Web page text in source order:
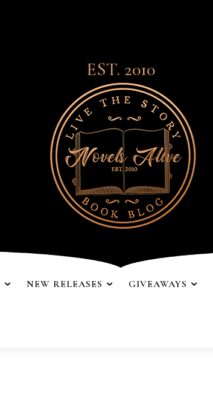
EST. 2010
NEW RELEASES GIVEAWAYS